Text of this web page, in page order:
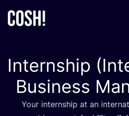
Internship
Business
Your internship at an